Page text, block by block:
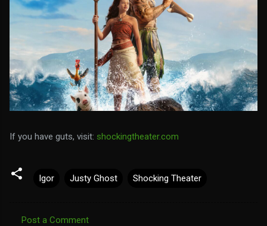
If you have guts, visit: shockingtheater.com
Igor Justy Ghost Shocking Theater
Post a Comment